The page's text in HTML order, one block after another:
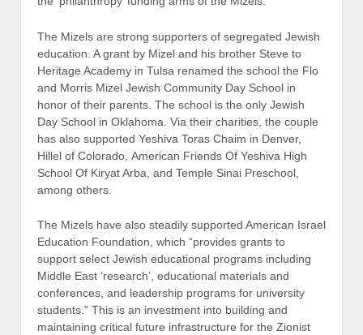
The Mizels are strong supporters of segregated Jewish
education. A grant by Mizel and his brother Steve to
Heritage Academy in Tulsa renamed the school the Flo
and Morris Mizel Jewish Community Day School in
honor of their parents. The school is the only Jewish
Day School in Oklahoma. Via their charities, the couple
has also supported Yeshiva Toras Chaim in Denver,
Hillel of Colorado, American Friends Of Yeshiva High
School Of Kiryat Arba, and Temple Sinai Preschool,
among others.
The Mizels have also steadily supported American Israel
Education Foundation, which “provides grants to
support select Jewish educational programs including
Middle East ‘research’, educational materials and
conferences, and leadership programs for university
students.” This is an investment into building and
maintaining critical future infrastructure for the Zionist